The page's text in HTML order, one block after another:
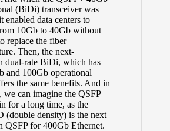
(BiDi) transceiver was
enabled data centers to
10Gb to 40Gb without
replace the fiber
Then, the next-
dual-rate BiDi, which has
and 100Gb operational
the same benefits. And in
we can imagine the QSFP
for a long time, as the
(double density) is the next
QSFP for 400Gb Ethernet.